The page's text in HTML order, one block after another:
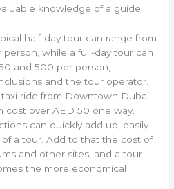
knowledge of a guide.
half-day tour can range from
while a full-day tour can
and 500 per person,
and the tour operator.
taxi ride from Downtown Dubai
cost over AED 50 one way.
can quickly add up, easily
a tour. Add to that the cost of
and other sites, and a tour
the more economical